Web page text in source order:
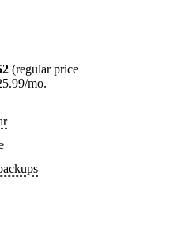
(regular price
mo.